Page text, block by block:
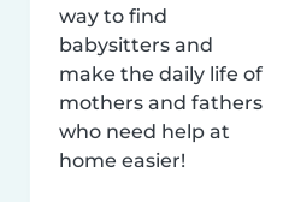
way to find
babysitters and
make the daily life of
mothers and fathers
who need help at
home easier!